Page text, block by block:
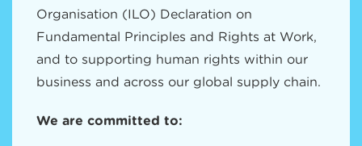
Organisation (ILO) Declaration on
Fundamental Principles and Rights at Work,
and to supporting human rights within our
business and across our global supply chain.
We are committed to: